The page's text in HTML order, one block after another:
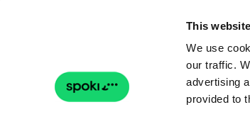
This
We use
our traffic.
advertising
provided to